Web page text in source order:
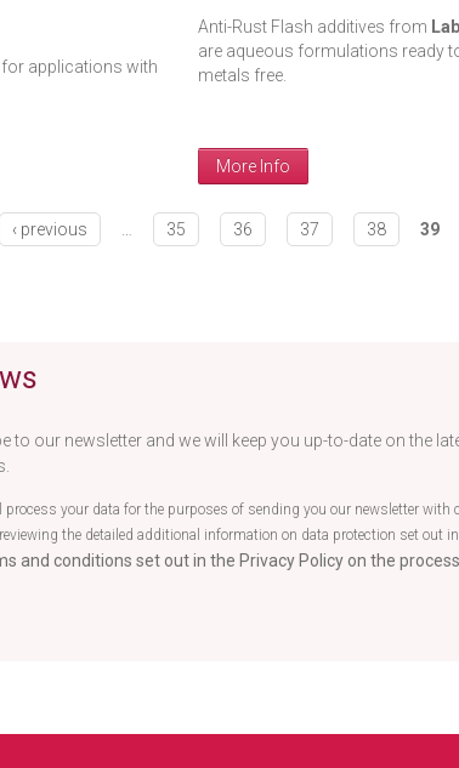
for applications with
Anti-Rust Flash additives from
are aqueous formulations ready
metals free.
More Info
‹ previous 35 36 37 38 39
to our newsletter and we will keep you up-to-date on the
and conditions set out in the Privacy Policy on the
process your data for the purposes of sending you our newsletter
the detailed additional information on data protection set out